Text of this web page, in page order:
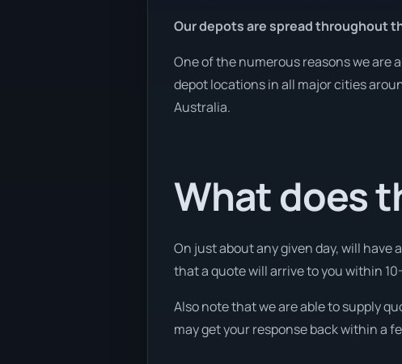
Our depots are spread throughout
One of the numerous reasons we are
depot locations in all major cities
Australia.
What does
On just about any given day, will
that a quote will arrive to you within
Also note that we are able to supply
may get your response back within a